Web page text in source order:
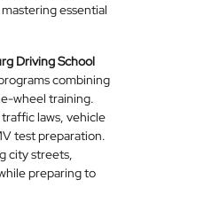
essential
Driving School
combining
wheel training.
laws, vehicle
test preparation.
city streets,
preparing to